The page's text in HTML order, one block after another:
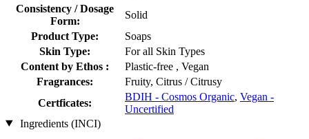
Consistency / Dosage
Form:
Solid
Product Type:
Soaps
Skin Type:
For all Skin Types
Content by Ethos :
Plastic-free , Vegan
Fragrances:
Fruity, Citrus / Citrusy
Certficates:
BDIH - Cosmos Organic, Vegan -
Uncertified
Ingredients (INCI)